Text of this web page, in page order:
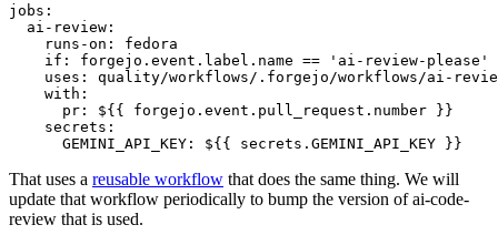
jobs :
ai-review :
runs-on :
fedora
if :
forgejo.event.label.name == 'ai-review-please'
uses :
quality/workflows/.forgejo/workflows/ai-
with :
pr :
${{ forgejo.event.pull_request.number }}
secrets :
GEMINI_API_KEY : ${{ secrets.GEMINI_API_KEY }}
That uses a reusable workflow that does the same thing. We will
update that workflow periodically to bump the version of ai-code-
review that is used.